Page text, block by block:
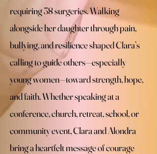
requiring 38 surgeries. Walking
alongside her daughter through pain,
bullying, and resilience shaped Clara’s
calling to guide others—especially
young women—toward strength, hope,
and faith. ​Whether speaking at a
conference, church, retreat, school, or
community event, Clara and Alondra
bring a heartfelt message of courage